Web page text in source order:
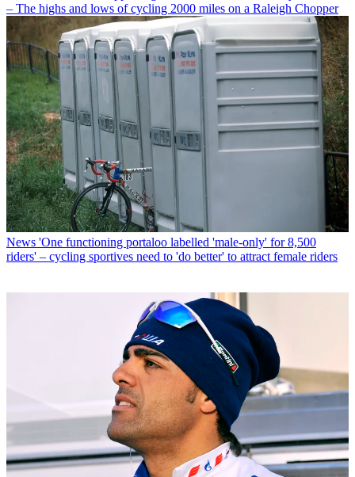
– The highs and lows of cycling 2000 miles on a Raleigh Chopper
News 'One functioning portaloo labelled 'male-only' for 8,500
riders' – cycling sportives need to 'do better' to attract female riders